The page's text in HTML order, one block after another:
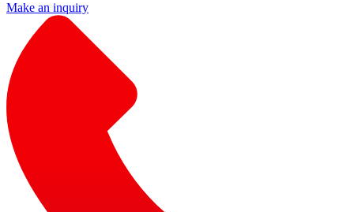
Make an inquiry